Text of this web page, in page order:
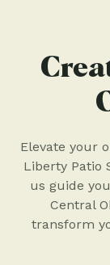
Elevate your
Liberty Patio
us guide
Central
transform